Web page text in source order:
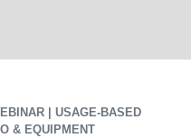
| USAGE-BASED
& EQUIPMENT